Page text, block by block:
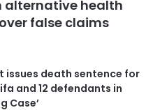
alternative health
false claims
issues death sentence for
and 12 defendants in
Case’